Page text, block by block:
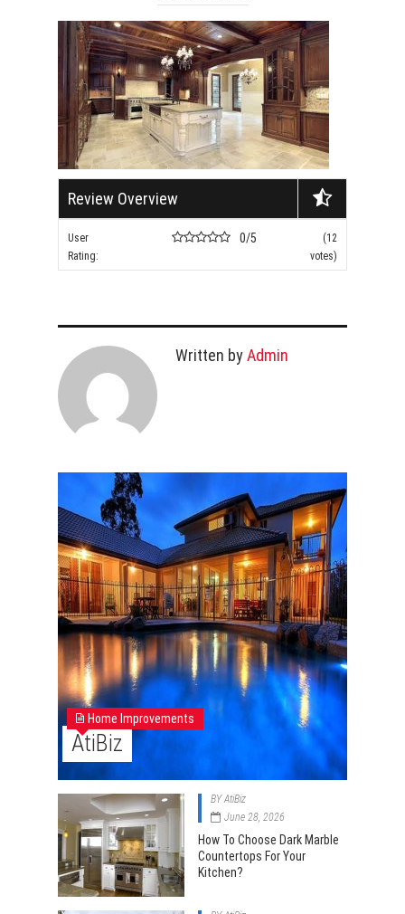
Review Overview
User
Rating:
0/5
(12
votes)
Written byAdmin
Home Improvements
AtiBiz
BYAtiBiz
June 28, 2026
How To Choose Dark Marble
Countertops For Your
Kitchen?